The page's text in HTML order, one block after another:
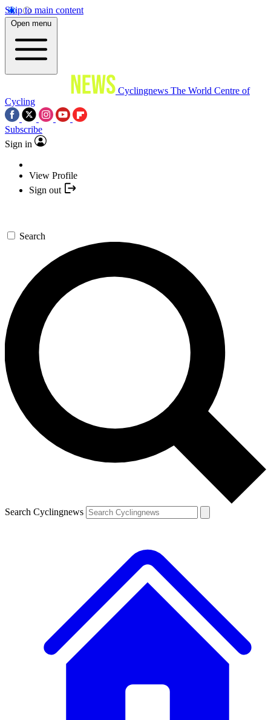
Skip to main content
Open menu
Cyclingnews The World Centre of
Cycling
Subscribe
Sign in
View Profile
Sign out
Search
Search Cyclingnews